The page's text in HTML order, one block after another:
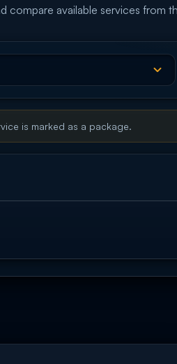
compare available services from
is marked as a package.